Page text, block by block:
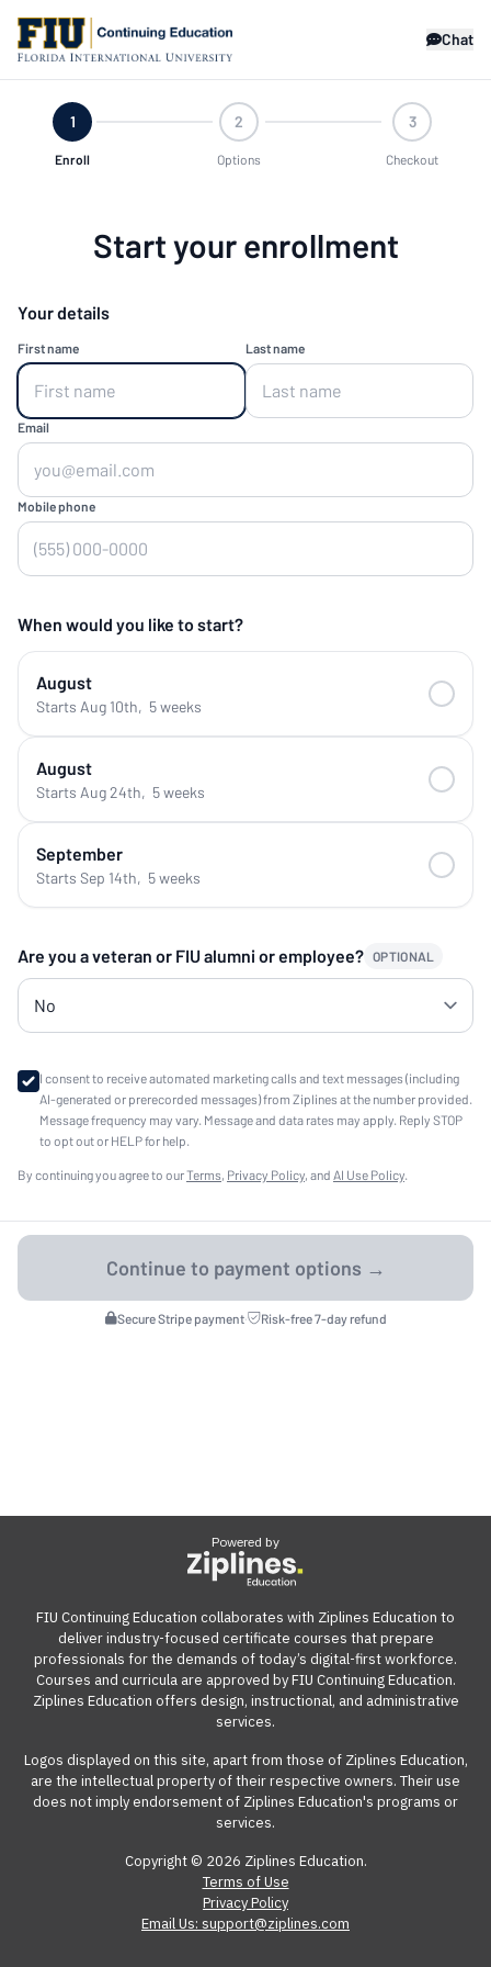
Chat
1
Enroll
2
Options
3
Checkout
Start your enrollment
Your details
First name Last name
Email
Mobile phone
When would you like to start?
August
Starts Aug 10th, 5 weeks
August
Starts Aug 24th, 5 weeks
September
Starts Sep 14th, 5 weeks
Are you a veteran or FIU alumni or employee? OPTIONAL
I consent to receive automated marketing calls and text messages (including
AI-generated or prerecorded messages) from Ziplines at the number provided.
Message frequency may vary. Message and data rates may apply. Reply STOP
to opt out or HELP for help.
By continuing you agree to ourTerms, Privacy Policy, and AI Use Policy.
Secure Stripe payment· Risk-free 7-day refund
Powered by
FIU Continuing Education collaborates with Ziplines Education to
deliver industry-focused certificate courses that prepare
professionals for the demands of today’s digital-first workforce.
Courses and curricula are approved by FIU Continuing Education.
Ziplines Education offers design, instructional, and administrative
services.
Logos displayed on this site, apart from those of Ziplines Education,
are the intellectual property of their respective owners. Their use
does not imply endorsement of Ziplines Education's programs or
services.
Copyright © 2026 Ziplines Education.
Terms of Use
Privacy Policy
Email Us: support@ziplines.com